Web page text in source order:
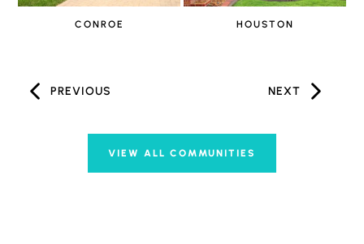
CONROE HOUSTON
PREVIOUS NEXT
VIEW ALL COMMUNITIES